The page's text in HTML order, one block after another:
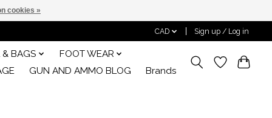
CAD Sign up / Log in
& BAGS
FOOT WEAR
GUN AND AMMO BLOG Brands
cookies »